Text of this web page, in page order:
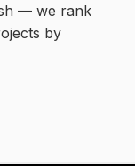
— we rank
by